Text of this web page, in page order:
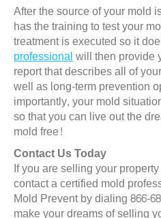
After the source of your mold
has the training to test your
treatment is executed so it
professionalwill then provide
report that describes all of
well as long-term prevention
importantly, your mold
so that you can live out the
mold free!
Contact Us Today
If you are selling your
contact a certified mold
Mold Prevent by dialing 866-
make your dreams of selling